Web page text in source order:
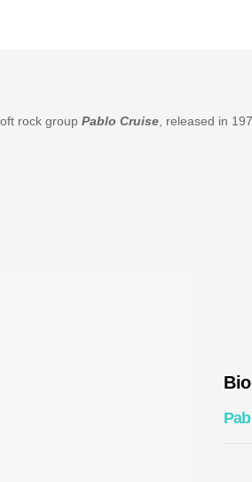
rock group Pablo Cruise, released in